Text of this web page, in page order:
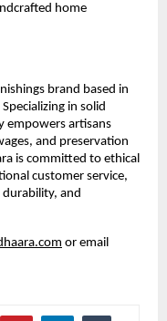
home
brand based in
in solid
empowers artisans
and preservation
is committed to ethical
customer service,
and
or email